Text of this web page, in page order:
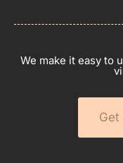
We make it easy to
Get